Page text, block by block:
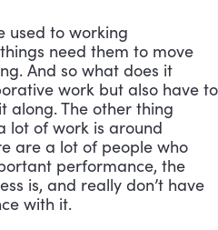
used to working
need them to move
And so what does it
work but also have to
along. The other thing
lot of work is around
are a lot of people who
performance, the
is, and really don’t have
with it.